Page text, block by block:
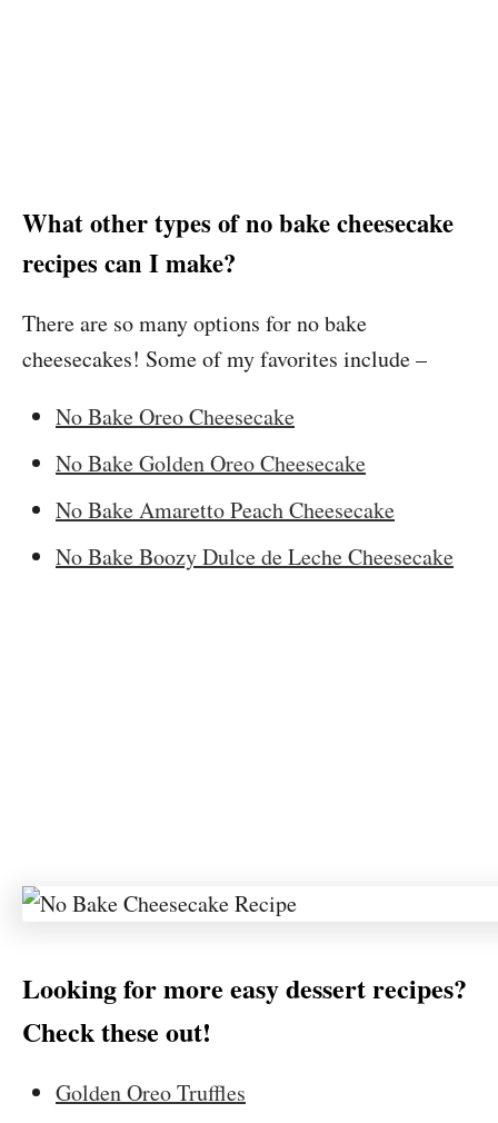
What other types of no bake cheesecake
recipes can I make?
There are so many options for no bake
cheesecakes! Some of my favorites include –
No Bake Oreo Cheesecake
No Bake Golden Oreo Cheesecake
No Bake Amaretto Peach Cheesecake
No Bake Boozy Dulce de Leche Cheesecake
Looking for more easy dessert recipes?
Check these out!
Golden Oreo Truffles